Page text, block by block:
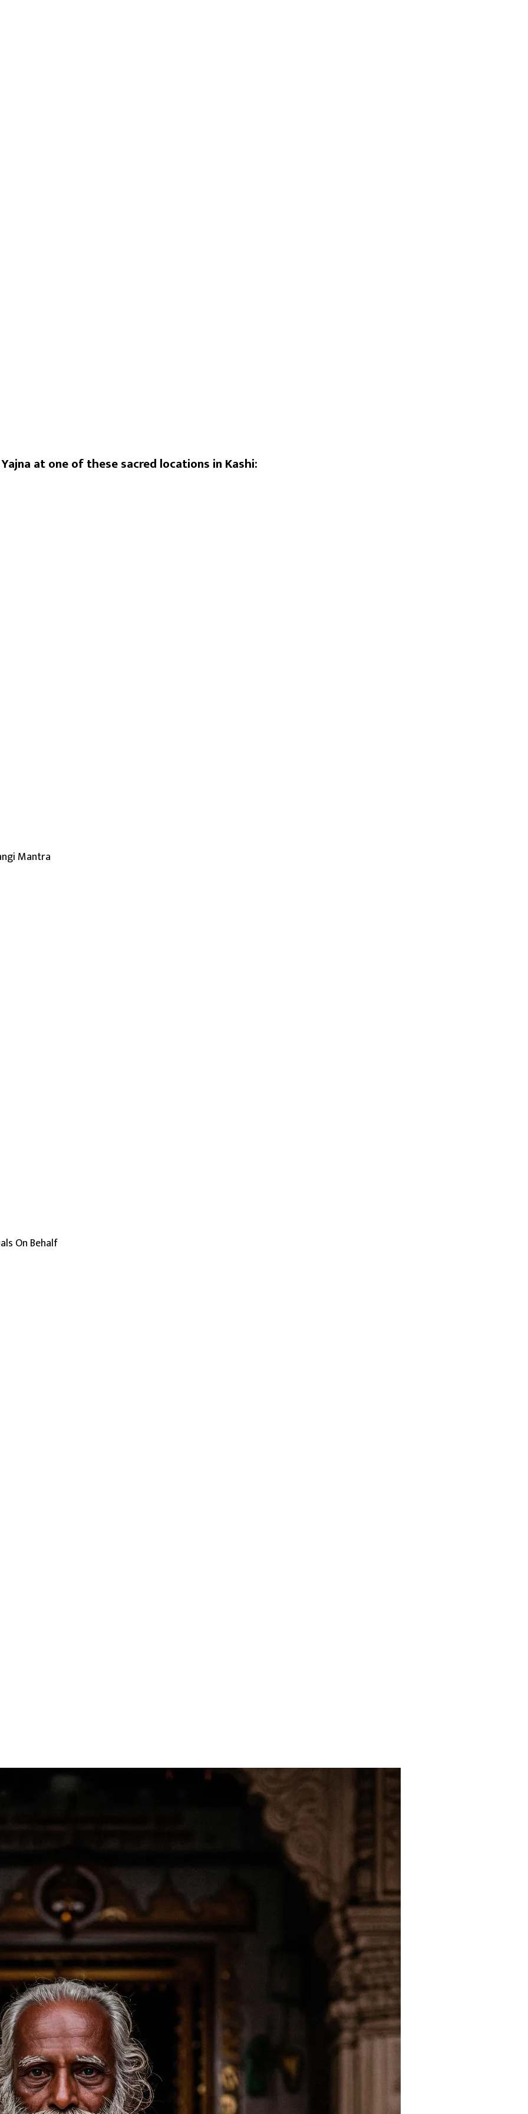
Saraswati), the Tantric goddess of knowledge and the arts
She is the Tantric form of Saraswati Mata. The goddess of knowledge, music, speech, and the arts in their
Masik Durgashtami, Radha Ashtami
Krishna Janmashtami
Puja, Saraswati Balidan, Saraswati Visarjan
Janmashtami, Radha Kunda Snan
World AIDS Day
at one of these sacred locations in Kashi:
Mantra
On Behalf